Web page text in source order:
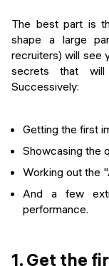
The best part is
shape a large
recruiters) will see
secrets that will
Successively:
Getting the first
Showcasing the
Working out the
And a few
performance.
1. Get the